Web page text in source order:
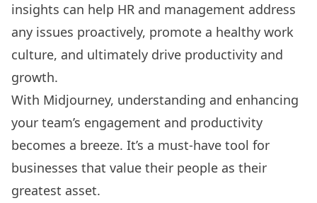
insights can help HR and management address
any issues proactively, promote a healthy work
culture, and ultimately drive productivity and
growth.
With Midjourney, understanding and enhancing
your team’s engagement and productivity
becomes a breeze. It’s a must-have tool for
businesses that value their people as their
greatest asset.